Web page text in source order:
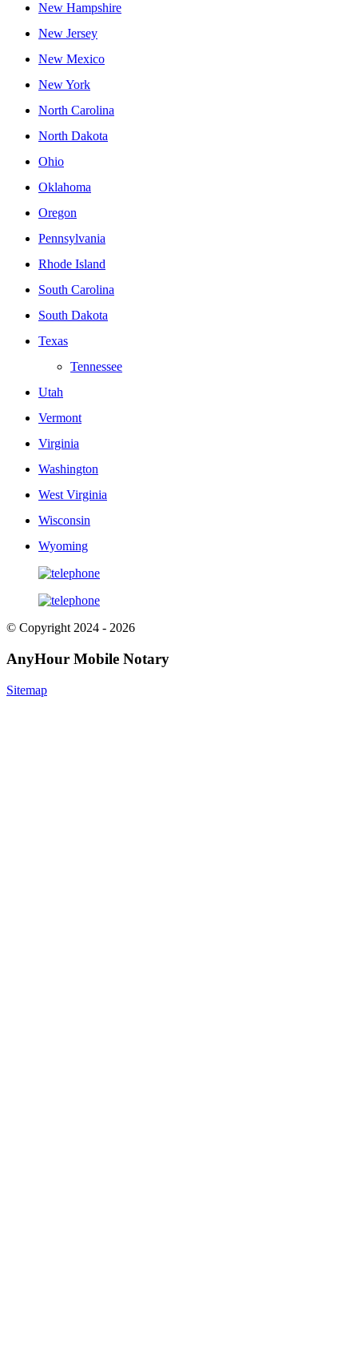
New Hampshire
New Jersey
New Mexico
New York
North Carolina
North Dakota
Ohio
Oklahoma
Oregon
Pennsylvania
Rhode Island
South Carolina
South Dakota
Texas
Tennessee
Utah
Vermont
Virginia
Washington
West Virginia
Wisconsin
Wyoming
© Copyright 2024 - 2026
AnyHour Mobile Notary
Sitemap